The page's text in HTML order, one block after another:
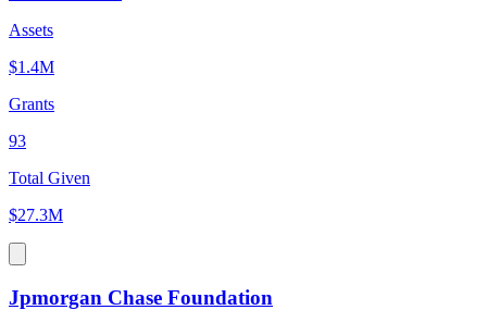
Assets
$1.4M
Grants
93
Total Given
$27.3M
Jpmorgan Chase Foundation